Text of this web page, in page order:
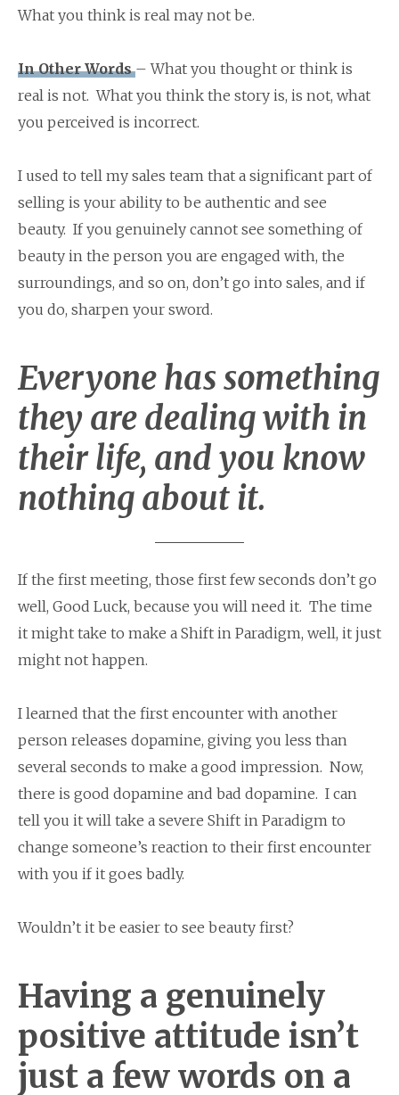
What you think is real may not be.
In Other Words– What you thought or think is
real is not. What you think the story is, is not, what
you perceived is incorrect.
I used to tell my sales team that a significant part of
selling is your ability to be authentic and see
beauty. If you genuinely cannot see something of
beauty in the person you are engaged with, the
surroundings, and so on, don’t go into sales, and if
you do, sharpen your sword.
Everyone has something
they are dealing with in
their life, and you know
nothing about it.
If the first meeting, those first few seconds don’t go
well, Good Luck, because you will need it. The time
it might take to make a Shift in Paradigm, well, it just
might not happen.
I learned that the first encounter with another
person releases dopamine, giving you less than
several seconds to make a good impression. Now,
there is good dopamine and bad dopamine. I can
tell you it will take a severe Shift in Paradigm to
change someone’s reaction to their first encounter
with you if it goes badly.
Wouldn’t it be easier to see beauty first?
Having a genuinely
positive attitude isn’t
just a few words on a